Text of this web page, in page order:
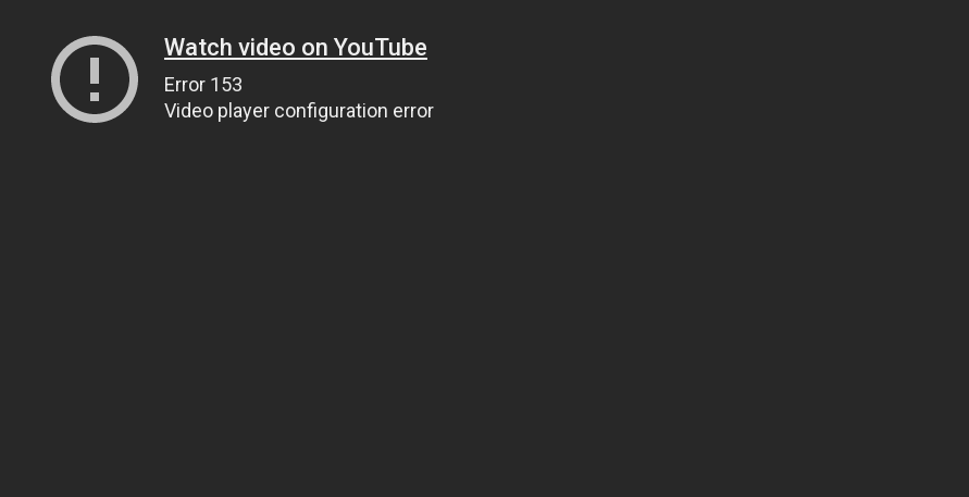
Watch video on YouTube
Error 153
Video player configuration error